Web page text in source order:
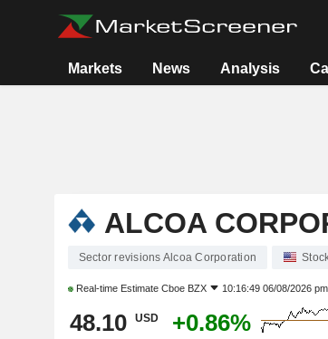
Markets News Analysis
ALCOA
Sector revisions Alcoa Corporation
Real-time Estimate Cboe BZX 10:16:49 06/08/2026
48.10 USD +0.86%